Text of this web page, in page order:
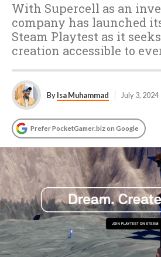
With Supercell as an
company has launched
Steam Playtest as it
creation accessible to
ByIsa Muhammad July 3, 2024
Prefer PocketGamer.biz on Google